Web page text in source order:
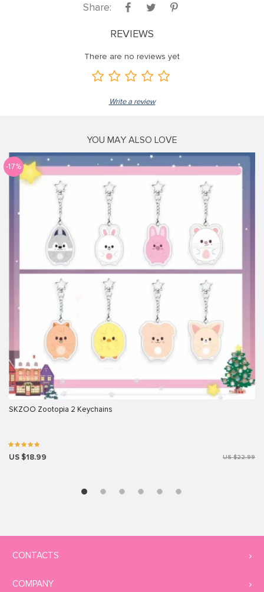
Share:
REVIEWS
There are no reviews yet
Write a review
YOU MAY ALSO LOVE
-17%
SKZOO Zootopia 2 Keychains
US $18.99 US $22.99
CONTACTS
COMPANY